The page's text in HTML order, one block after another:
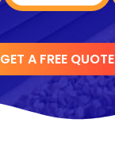
GET A FREE QUOTE